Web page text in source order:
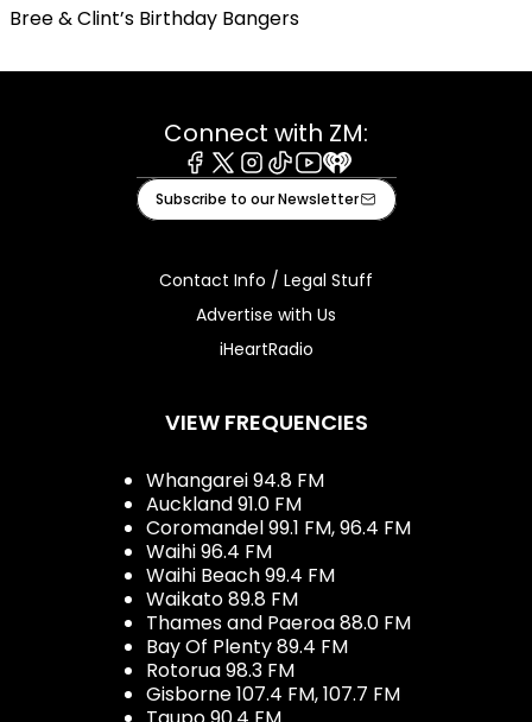
Bree & Clint’s Birthday Bangers
Connect with ZM:
Facebook
X Instagram
TiktokYoutube
iHeart
Subscribe to our Newsletter
Contact Info / Legal Stuff
Advertise with Us
iHeartRadio
VIEW FREQUENCIES
Whangarei 94.8 FM
Auckland 91.0 FM
Coromandel 99.1 FM, 96.4 FM
Waihi 96.4 FM
Waihi Beach 99.4 FM
Waikato 89.8 FM
Thames and Paeroa 88.0 FM
Bay Of Plenty 89.4 FM
Rotorua 98.3 FM
Gisborne 107.4 FM, 107.7 FM